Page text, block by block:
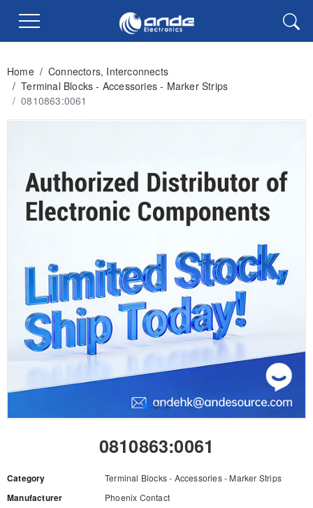
Home / Connectors, Interconnects
/ Terminal Blocks - Accessories - Marker Strips
/ 0810863:0061
0810863:0061
Category Terminal Blocks - Accessories - Marker Strips
Manufacturer Phoenix Contact